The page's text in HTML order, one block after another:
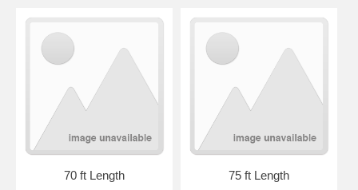
70 ft Length
75 ft Length